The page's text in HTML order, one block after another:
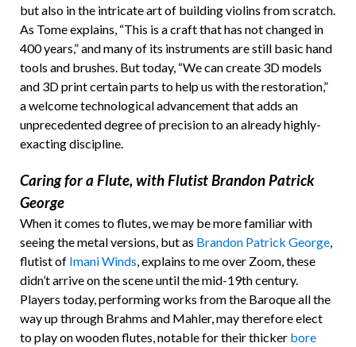
but also in the intricate art of building violins from scratch.
As Tome explains, “This is a craft that has not changed in
400 years,” and many of its instruments are still basic hand
tools and brushes. But today, “We can create 3D models
and 3D print certain parts to help us with the restoration,”
a welcome technological advancement that adds an
unprecedented degree of precision to an already highly-
exacting discipline.
Caring for a Flute, with Flutist Brandon Patrick
George
When it comes to flutes, we may be more familiar with
seeing the metal versions, but as Brandon Patrick George,
flutist of Imani Winds, explains to me over Zoom, these
didn’t arrive on the scene until the mid-19th century.
Players today, performing works from the Baroque all the
way up through Brahms and Mahler, may therefore elect
to play on wooden flutes, notable for their thicker bore